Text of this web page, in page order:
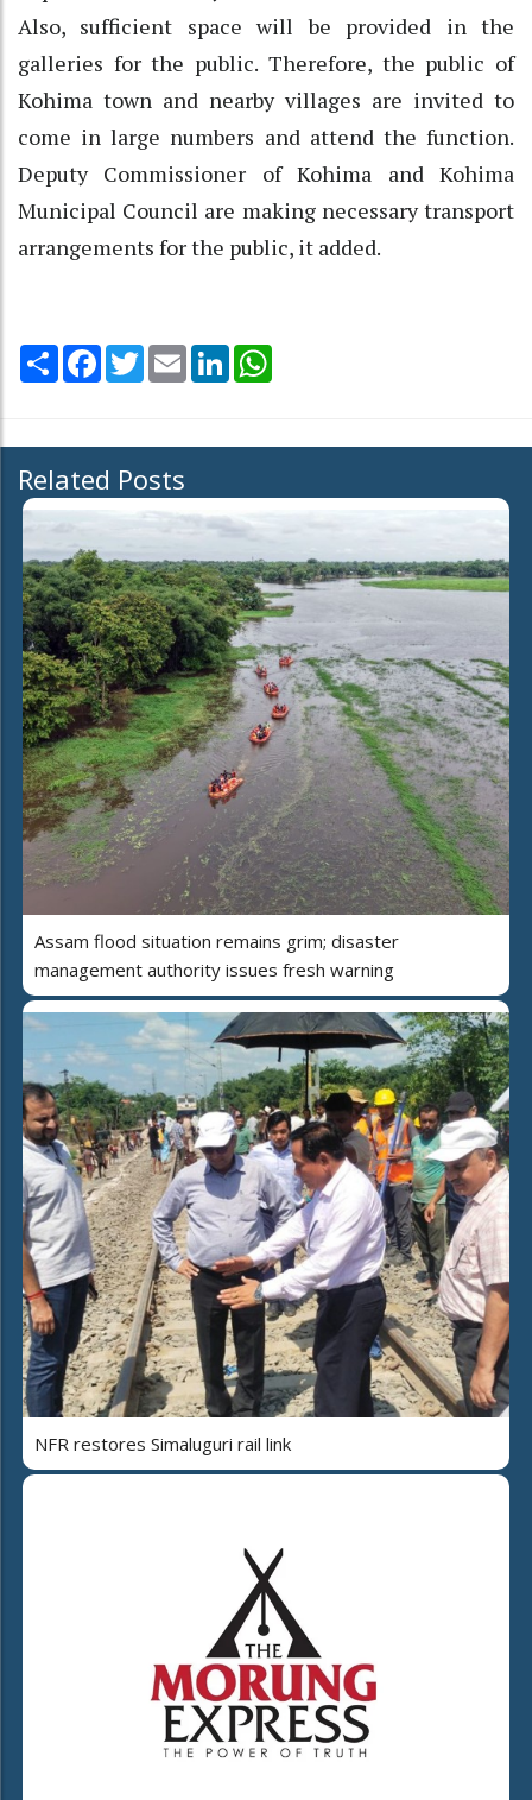
Also, sufficient space will be provided in the
galleries for the public. Therefore, the public of
Kohima town and nearby villages are invited to
come in large numbers and attend the function.
Deputy Commissioner of Kohima and Kohima
Municipal Council are making necessary transport
arrangements for the public, it added.
Share Facebook
TwitterEmail LinkedIn
Related Posts
Assam flood situation remains grim; disaster
management authority issues fresh warning
NFR restores Simaluguri rail link